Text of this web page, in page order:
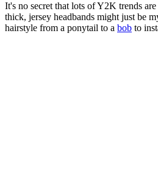
It's no secret that lots of Y2K trends
thick, jersey headbands might just be
hairstyle from a ponytail to a bob to